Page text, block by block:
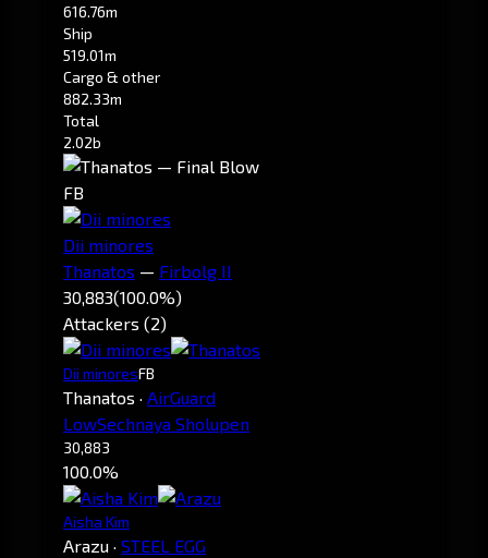
616.76m
Ship
519.01m
Cargo & other
882.33m
Total
2.02b
FB
Dii minores
Thanatos — Firbolg II
30,883(100.0%)
Attackers (2)
Dii minoresFB
Thanatos · AirGuard
LowSechnaya Sholupen
30,883
100.0%
Aisha Kim
Arazu · STEEL EGG